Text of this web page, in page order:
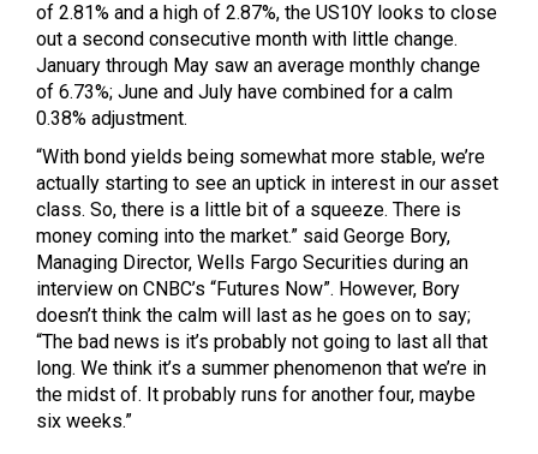
of 2.81% and a high of 2.87%, the US10Y looks to close
out a second consecutive month with little change.
January through May saw an average monthly change
of 6.73%; June and July have combined for a calm
0.38% adjustment.
“With bond yields being somewhat more stable, we’re
actually starting to see an uptick in interest in our asset
class. So, there is a little bit of a squeeze. There is
money coming into the market.” said George Bory,
Managing Director, Wells Fargo Securities during an
interview on CNBC’s “Futures Now”. However, Bory
doesn’t think the calm will last as he goes on to say;
“The bad news is it’s probably not going to last all that
long. We think it’s a summer phenomenon that we’re in
the midst of. It probably runs for another four, maybe
six weeks.”